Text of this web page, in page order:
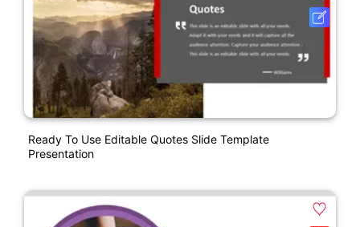
Ready To Use Editable Quotes Slide Template
Presentation